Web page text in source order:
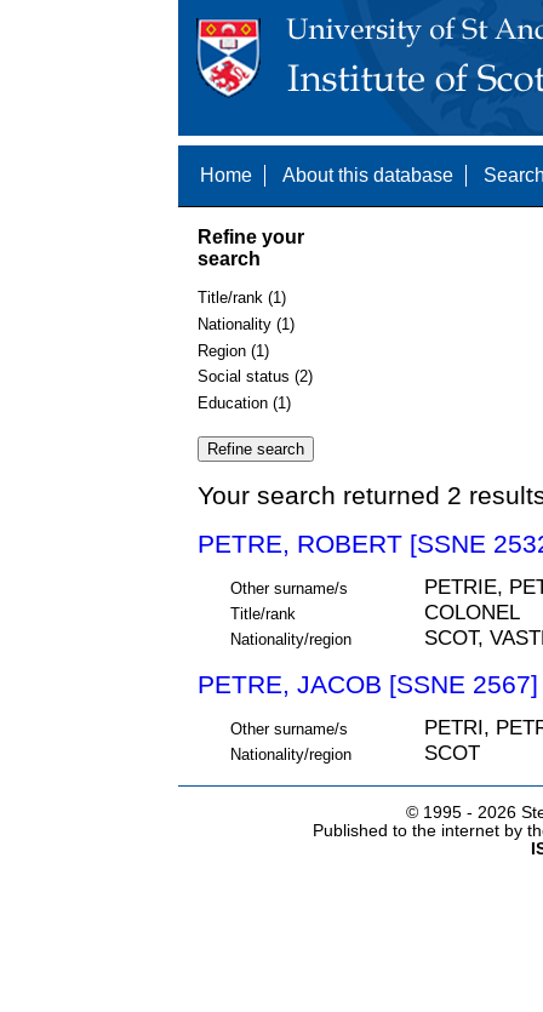
Home About this database
Refine your
search
Title/rank (1)
Nationality (1)
Region (1)
Social status (2)
Education (1)
Your search returned 2
PETRE, ROBERT [SSNE
Other surname/s PETRIE,
Title/rank COLONEL
Nationality/region SCOT,
PETRE, JACOB [SSNE 2567]
Other surname/s PETRI,
Nationality/region SCOT
© 1995 - 2026
Published to the internet by